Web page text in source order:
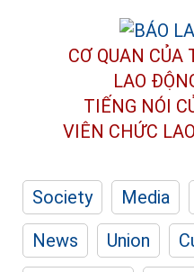
CƠ QUAN CỦA
LAO
TIẾNG NÓI
VIÊN CHỨC
Society Media
News
Union